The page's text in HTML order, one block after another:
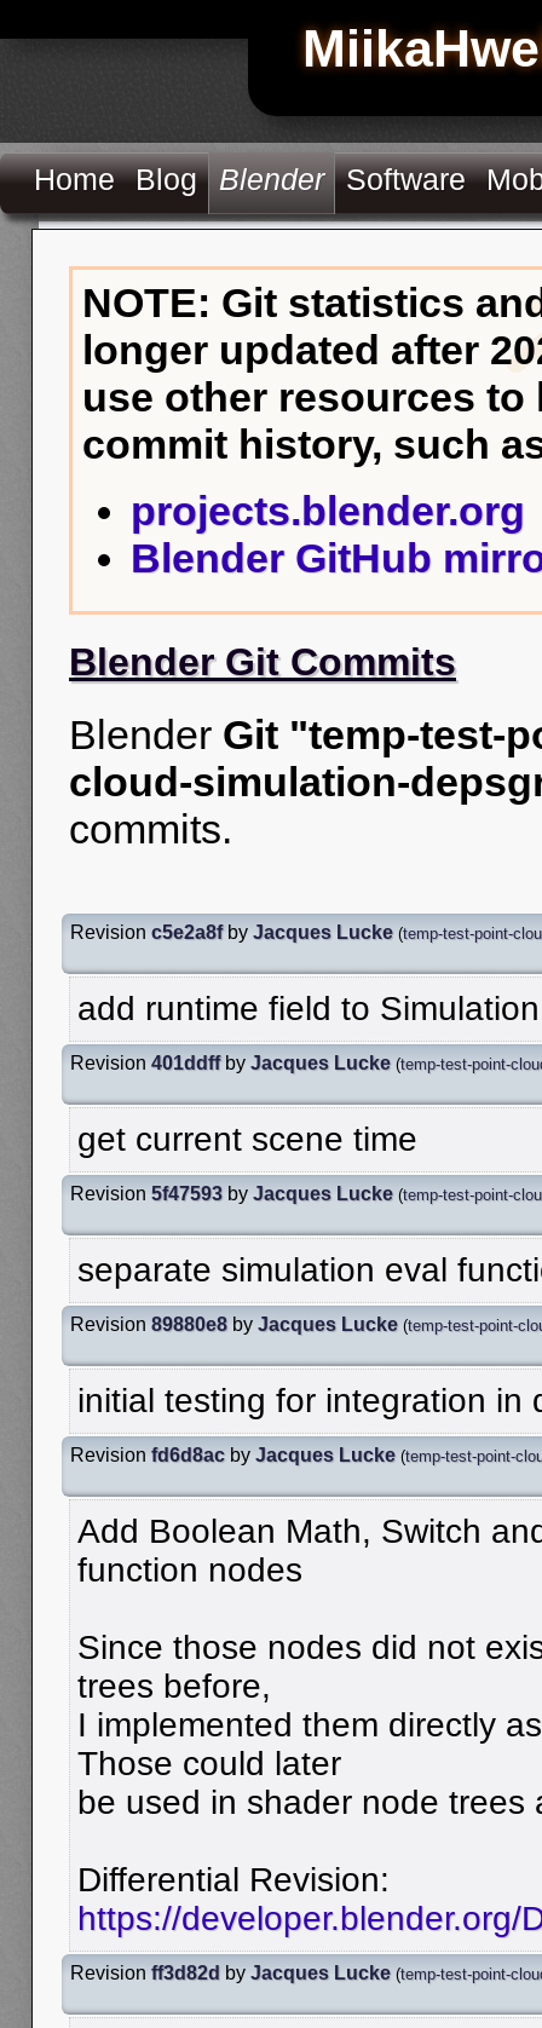
Home Blog Blender Software
NOTE: Git statistics
longer updated after
use other resources
commit history, such
projects.blender.org
Blender GitHub
Blender Git Commits
Blender Git "temp-test-
cloud-simulation-
commits.
Revision c5e2a8fby Jacques Lucke (temp-test-point-
add runtime field to Simulation
Revision 401ddffby Jacques Lucke (temp-test-point-
get current scene time
Revision 5f47593 by Jacques Lucke (temp-test-point-
separate simulation eval
Revision 89880e8 by Jacques Lucke (temp-test-point-
initial testing for integration in
Revision fd6d8ac by Jacques Lucke (temp-test-point-
Add Boolean Math, Switch
function nodes
Since those nodes did not
trees before,
I implemented them directly
Those could later
be used in shader node trees
Differential Revision:
https://developer.blender.org/
Revision ff3d82d by Jacques Lucke (temp-test-point-